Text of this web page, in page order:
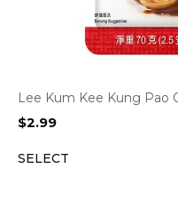
Lee Kum Kee Kung Pao
$2.99
SELECT